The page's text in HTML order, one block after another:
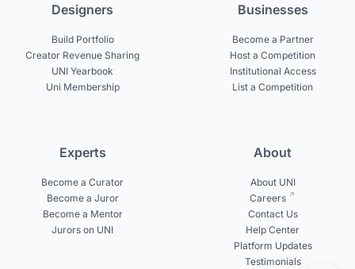
Designers
Build Portfolio
Creator Revenue Sharing
UNI Yearbook
Uni Membership
Businesses
Become a Partner
Host a Competition
Institutional Access
List a Competition
Experts
Become a Curator
Become a Juror
Become a Mentor
Jurors on UNI
About
About UNI
Careers
Contact Us
Help Center
Platform Updates
Testimonials